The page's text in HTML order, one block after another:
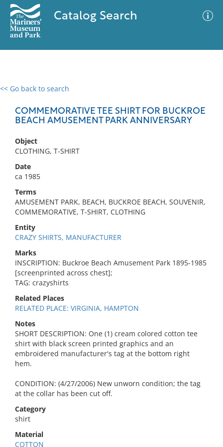
Catalog Search
<< Go back to search
COMMEMORATIVE TEE SHIRT FOR BUCKROE
BEACH AMUSEMENT PARK ANNIVERSARY
Object
CLOTHING, T-SHIRT
Date
ca 1985
Terms
AMUSEMENT PARK, BEACH, BUCKROE BEACH, SOUVENIR,
COMMEMORATIVE, T-SHIRT, CLOTHING
Entity
CRAZY SHIRTS, MANUFACTURER
Marks
INSCRIPTION: Buckroe Beach Amusement Park 1895-1985
[screenprinted across chest];
TAG: crazyshirts
Related Places
RELATED PLACE: VIRGINIA, HAMPTON
Notes
SHORT DESCRIPTION: One (1) cream colored cotton tee
shirt with black screen printed graphics and an
embroidered manufacturer's tag at the bottom right
hem.
CONDITION: (4/27/2006) New unworn condition; the tag
at the collar has been cut off.
Category
shirt
Material
COTTON
0 results
No results meet your criteria